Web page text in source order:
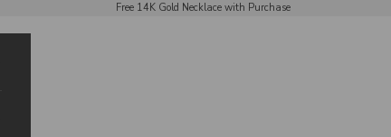
Free 14K Gold Necklace with Purchase